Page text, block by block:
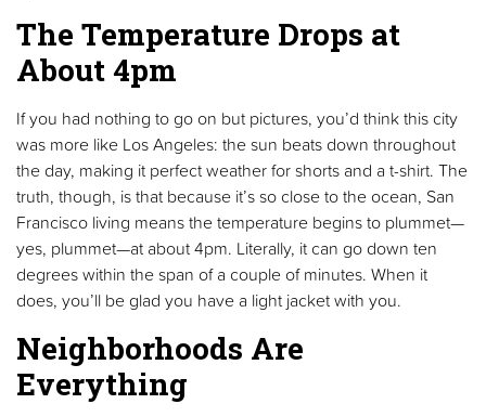
The Temperature Drops at
About 4pm
If you had nothing to go on but pictures, you’d think this city
was more like Los Angeles: the sun beats down throughout
the day, making it perfect weather for shorts and a t-shirt. The
truth, though, is that because it’s so close to the ocean, San
Francisco living means the temperature begins to plummet—
yes, plummet—at about 4pm. Literally, it can go down ten
degrees within the span of a couple of minutes. When it
does, you’ll be glad you have a light jacket with you.
Neighborhoods Are
Everything